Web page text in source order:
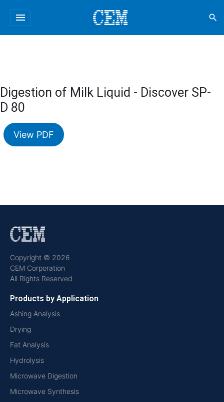
menu search
Digestion of Milk Liquid - Discover SP-
D 80
View PDF
Copyright © 2026
CEM Corporation
All Rights Reserved
Products by Application
Ashing Analysis
Drying
Fat Analysis
Hydrolysis
Microwave Digestion
Microwave Synthesis